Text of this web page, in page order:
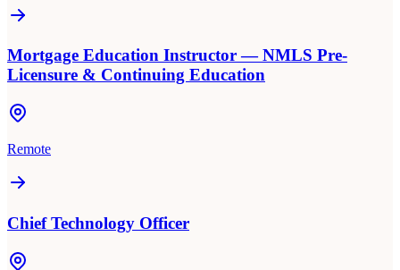
Mortgage Education Instructor — NMLS Pre-
Licensure & Continuing Education
Remote
Chief Technology Officer